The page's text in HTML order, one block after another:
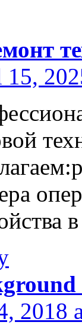
2018